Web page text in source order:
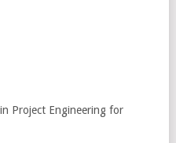
Project Engineering for